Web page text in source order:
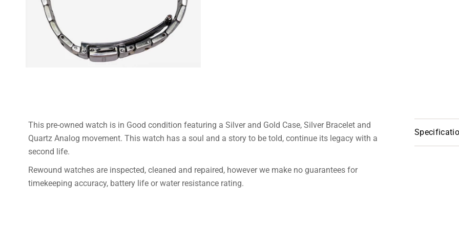
This pre-owned watch is in Good condition featuring a Silver and Gold Case, Silver Bracelet and
Quartz Analog movement.This watch has a soul and a story to be told, continue its legacy with a
second life.
Rewound watches are inspected, cleaned and repaired, however we make no guarantees for
timekeeping accuracy, battery life or water resistance rating.